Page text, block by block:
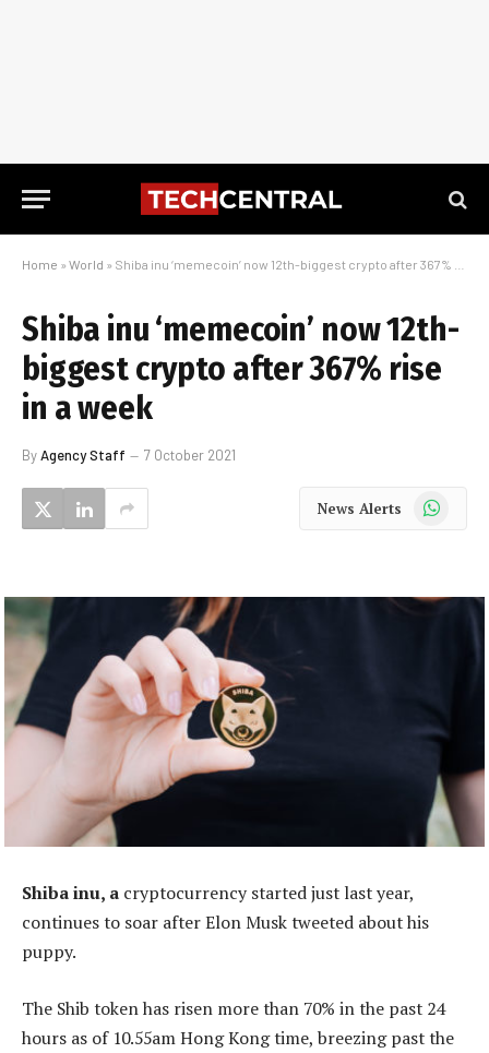
Home » World » Shiba inu ‘memecoin’ now 12th-biggest crypto after 367% rise in a week
Shiba inu ‘memecoin’ now 12th-
biggest crypto after 367% rise
in a week
ByAgency Staff 7 October 2021
News Alerts WhatsApp
Shiba inu, a cryptocurrency started just last year,
continues to soar after Elon Musk tweeted about his
puppy.
The Shib token has risen more than 70% in the past 24
hours as of 10.55am Hong Kong time, breezing past the